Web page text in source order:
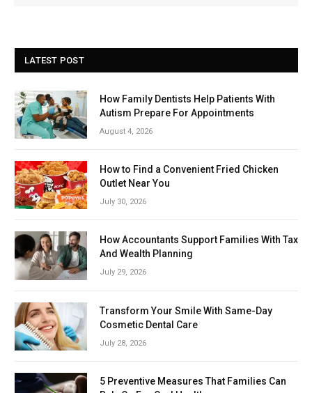
LATEST POST
How Family Dentists Help Patients With
Autism Prepare For Appointments
August 4, 2026
How to Find a Convenient Fried Chicken
Outlet Near You
July 30, 2026
How Accountants Support Families With Tax
And Wealth Planning
July 29, 2026
Transform Your Smile With Same-Day
Cosmetic Dental Care
July 28, 2026
5 Preventive Measures That Families Can